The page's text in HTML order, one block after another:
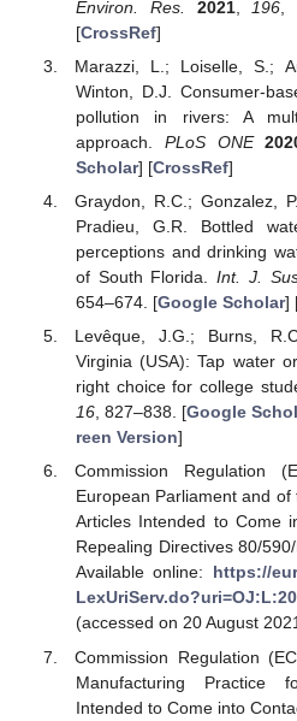
Environ. Res.
2021, 196
[CrossRef]
Marazzi, L.; Loiselle, S.;
Winton, D.J. Consumer-
pollution in rivers: A
approach. PLoS ONE
Scholar] [CrossRef]
Graydon, R.C.; Gonzalez,
Pradieu, G.R. Bottled
perceptions and drinking
of South Florida.Int. J.
654–674. [Google Scholar]
Levêque, J.G.; Burns,
Virginia (USA): Tap water
right choice for college
16, 827–838. [Google
reen Version]
Commission Regulation
European Parliament and
Articles Intended to Come
Repealing Directives 80/
Available online: https://
(accessed on 20 August
Commission Regulation
Manufacturing Practice
Intended to Come into